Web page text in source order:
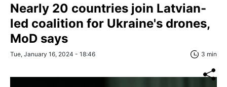
Nearly 20 countries join Latvian-
led coalition for Ukraine's drones,
MoD says
Tue, January 16, 2024 - 18:46 3 min